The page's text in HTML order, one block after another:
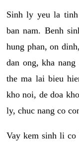
Sinh ly yeu la
ban nam. Benh
hung phan, on
dan ong, kha
the ma lai bieu
kho noi, de doa
ly, chuc nang co
Vay kem sinh li co